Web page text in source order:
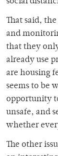
That said,
and
that they
already use
are housing
seems to be
opportunity
unsafe, and
whether
The other